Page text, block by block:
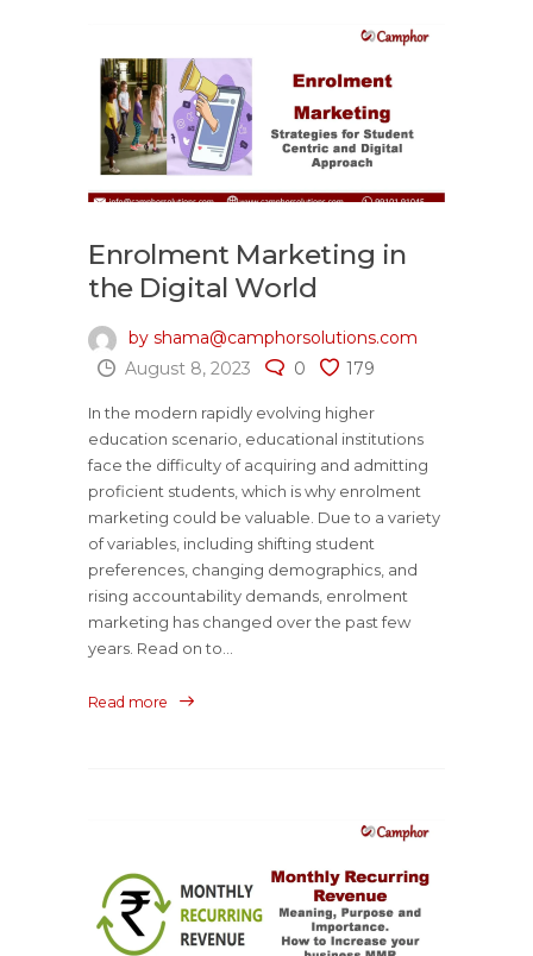
Enrolment Marketing in
the Digital World
by shama@camphorsolutions.com
August 8, 2023
0 179
In the modern rapidly evolving higher
education scenario, educational institutions
face the difficulty of acquiring and admitting
proficient students, which is why enrolment
marketing could be valuable. Due to a variety
of variables, including shifting student
preferences, changing demographics, and
rising accountability demands, enrolment
marketing has changed over the past few
years. Read on to...
Read more